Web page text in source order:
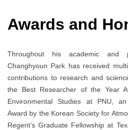
Awards and
Throughout his academic and
Changhyoun Park has received
contributions to research and
the Best Researcher of the Year
Environmental Studies at PNU,
Award by the Korean Society for
Regent’s Graduate Fellowship at